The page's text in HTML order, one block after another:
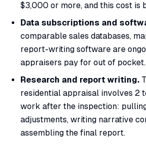
$3,000 or more, and this cost is
Data subscriptions and
comparable sales databases,
report-writing software are
appraisers pay for out of pocket.
Research and report writing.
residential appraisal involves 2
work after the inspection:
adjustments, writing narrative
assembling the final report.